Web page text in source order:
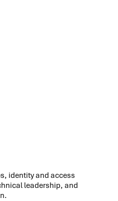
identity and access
leadership, and